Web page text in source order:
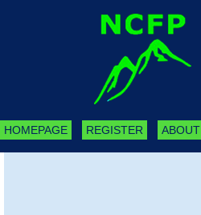
HOMEPAGE REGISTER ABOUT